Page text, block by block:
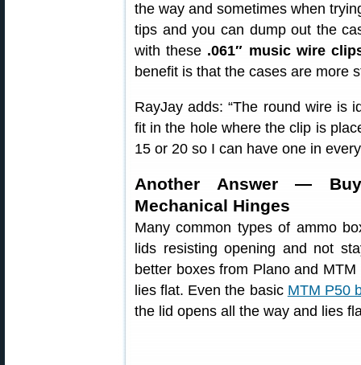
the way and sometimes when
tips and you can dump out the
with these .061″ music wire
benefit is that the cases are more
RayJay adds: “The round wire is
fit in the hole where the clip is
15 or 20 so I can have one in
Another Answer —
Mechanical Hinges
Many common types of ammo
lids resisting opening and not
better boxes from Plano and
lies flat. Even the basic MTM P50
the lid opens all the way and lies